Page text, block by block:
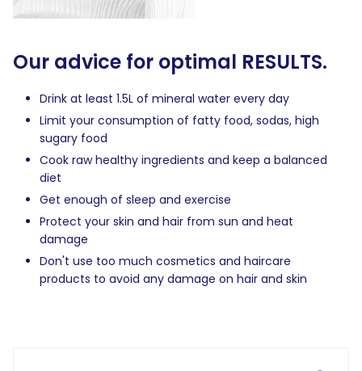
Our advice for optimal RESULTS.
Drink at least 1.5L of mineral water every day
Limit your consumption of fatty food, sodas, high
sugary food
Cook raw healthy ingredients and keep a balanced
diet
Get enough of sleep and exercise
Protect your skin and hair from sun and heat
damage
Don't use too much cosmetics and haircare
products to avoid any damage on hair and skin